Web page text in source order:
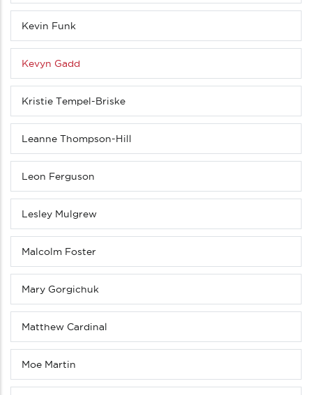
Kevin Funk
Kevyn Gadd
Kristie Tempel-Briske
Leanne Thompson-Hill
Leon Ferguson
Lesley Mulgrew
Malcolm Foster
Mary Gorgichuk
Matthew Cardinal
Moe Martin